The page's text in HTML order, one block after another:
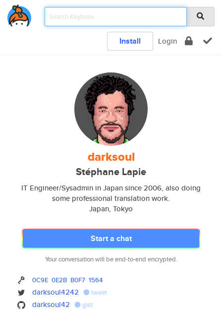
Install Login
darksoul
Stéphane Lapie
IT Engineer/Sysadmin in Japan since 2006, also doing
some professional translation work.
Japan, Tokyo
Start a chat
Your conversation will be end-to-end encrypted.
0C9E 0E2B B0F7 1564
darksoul4242 tweet
darksoul42 gist